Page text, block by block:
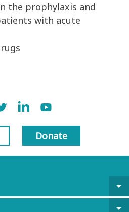
the prophylaxis and
with acute
Donate
arrow_drop_down
arrow_drop_down